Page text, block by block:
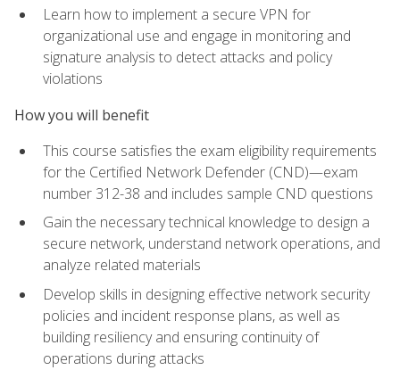
Learn how to implement a secure VPN for
organizational use and engage in monitoring and
signature analysis to detect attacks and policy
violations
How you will benefit
This course satisfies the exam eligibility requirements
for the Certified Network Defender (CND)—exam
number 312-38 and includes sample CND questions
Gain the necessary technical knowledge to design a
secure network, understand network operations, and
analyze related materials
Develop skills in designing effective network security
policies and incident response plans, as well as
building resiliency and ensuring continuity of
operations during attacks